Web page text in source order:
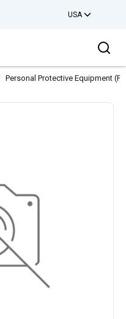
USA
Personal Protective Equipment